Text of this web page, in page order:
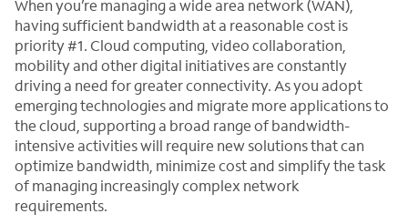
When you’re managing a wide area network (WAN),
having sufficient bandwidth at a reasonable cost is
priority #1. Cloud computing, video collaboration,
mobility and other digital initiatives are constantly
driving a need for greater connectivity. As you adopt
emerging technologies and migrate more applications to
the cloud, supporting a broad range of bandwidth-
intensive activities will require new solutions that can
optimize bandwidth, minimize cost and simplify the task
of managing increasingly complex network
requirements.